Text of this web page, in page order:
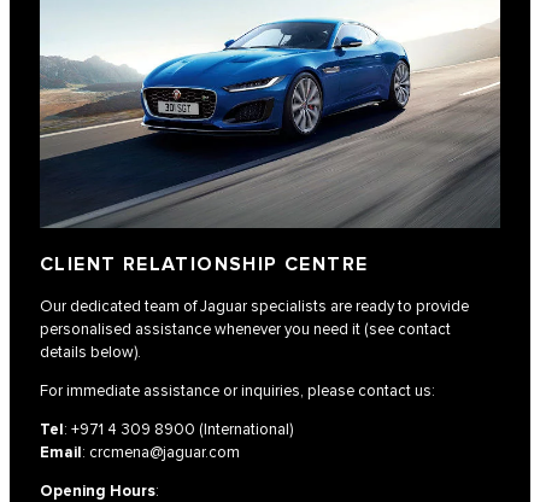
CLIENT RELATIONSHIP CENTRE
Our dedicated team of Jaguar specialists are ready to provide
personalised assistance whenever you need it (see contact
details below).
For immediate assistance or inquiries, please contact us:
Tel: +971 4 309 8900 (International)
Email: crcmena@jaguar.com
Opening Hours: